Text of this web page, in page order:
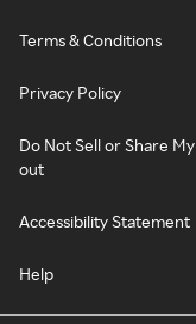
Terms & Conditions
Privacy Policy
Do Not Sell or Share
out
Accessibility Statement
Help